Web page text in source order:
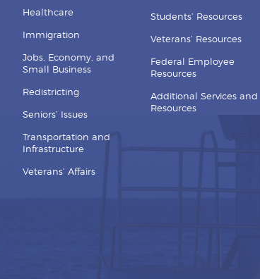
Healthcare
Immigration
Jobs, Economy, and
Small Business
Redistricting
Seniors’ Issues
Transportation and
Infrastructure
Veterans’ Affairs
Students’ Resources
Veterans’ Resources
Federal Employee
Resources
Additional Services and
Resources